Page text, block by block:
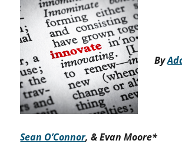
By
Sean O’Connor, & Evan Moore*